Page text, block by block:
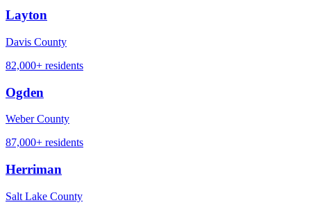
Layton
Davis County
82,000+ residents
Ogden
Weber County
87,000+ residents
Herriman
Salt Lake County